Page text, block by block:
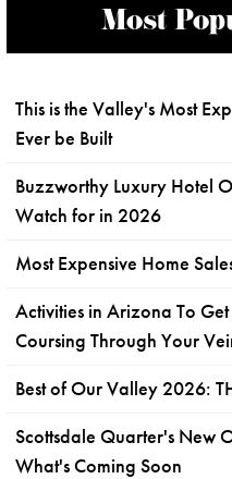
Most
This is the Valley's Most
Ever be Built
Buzzworthy Luxury Hotel
Watch for in 2026
Most Expensive Home
Activities in Arizona To
Coursing Through Your
Best of Our Valley 2026:
Scottsdale Quarter's New
What's Coming Soon